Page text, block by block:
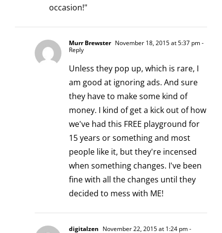
occasion!"
Murr Brewster November 18, 2015 at 5:37 pm-
Reply
Unless they pop up, which is rare, I
am good at ignoring ads. And sure
they have to make some kind of
money. I kind of get a kick out of how
we've had this FREE playground for
15 years or something and most
people like it, but they're incensed
when something changes. I've been
fine with all the changes until they
decided to mess with ME!
digitalzen November 22, 2015 at 1:24 pm-